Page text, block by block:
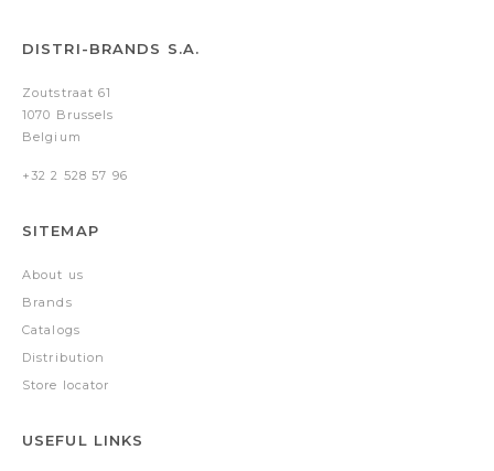
DISTRI-BRANDS S.A.
Zoutstraat 61
1070 Brussels
Belgium
+32 2 528 57 96
SITEMAP
About us
Brands
Catalogs
Distribution
Store locator
USEFUL LINKS